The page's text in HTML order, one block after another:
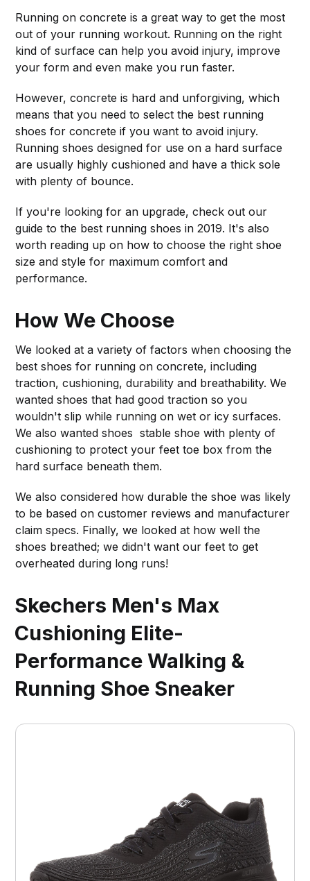
Running on concrete is a great way to get the most
out of your running workout. Running on the right
kind of surface can help you avoid injury, improve
your form and even make you run faster.
However, concrete is hard and unforgiving, which
means that you need to select the best running
shoes for concrete if you want to avoid injury.
Running shoes designed for use on a hard surface
are usually highly cushioned and have a thick sole
with plenty of bounce.
If you're looking for an upgrade, check out our
guide to the best running shoes in 2019. It's also
worth reading up on how to choose the right shoe
size and style for maximum comfort and
performance.
How We Choose
We looked at a variety of factors when choosing the
best shoes for running on concrete, including
traction, cushioning, durability and breathability. We
wanted shoes that had good traction so you
wouldn't slip while running on wet or icy surfaces.
We also wanted shoes stable shoe with plenty of
cushioning to protect your feet toe box from the
hard surface beneath them.
We also considered how durable the shoe was likely
to be based on customer reviews and manufacturer
claim specs. Finally, we looked at how well the
shoes breathed; we didn't want our feet to get
overheated during long runs!
Skechers Men's Max
Cushioning Elite-
Performance Walking &
Running Shoe Sneaker